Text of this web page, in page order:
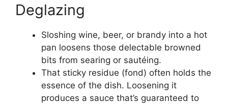
Deglazing
Sloshing wine, beer, or brandy into a hot
pan loosens those delectable browned
bits from searing or sautéing.
That sticky residue (fond) often holds the
essence of the dish. Loosening it
produces a sauce that’s guaranteed to